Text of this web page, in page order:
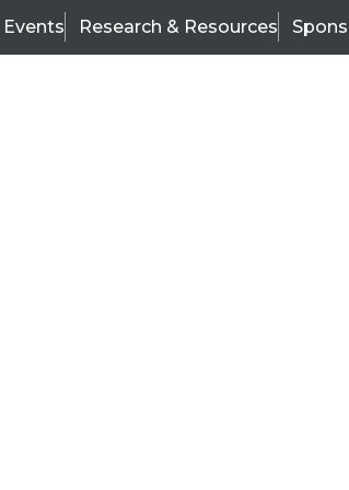
Events Research & Resources